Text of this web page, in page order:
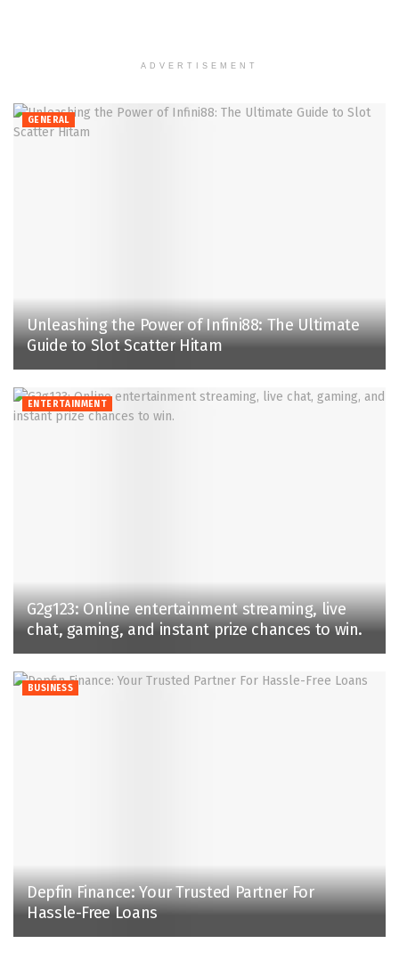
ADVERTISEMENT
GENERAL
Unleashing the Power of Infini88: The Ultimate
Guide to Slot Scatter Hitam
ENTERTAINMENT
G2g123: Online entertainment streaming, live
chat, gaming, and instant prize chances to win.
BUSINESS
Depfin Finance: Your Trusted Partner For
Hassle-Free Loans